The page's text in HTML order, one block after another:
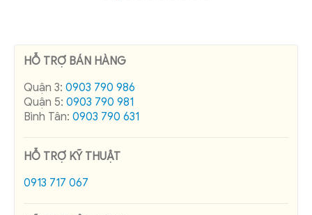
HỖ TRỢ BÁN HÀNG
Quận 3: 0903 790 986
Quận 5: 0903 790 981
Bình Tân: 0903 790 631
HỖ TRỢ KỸ THUẬT
0913 717 067